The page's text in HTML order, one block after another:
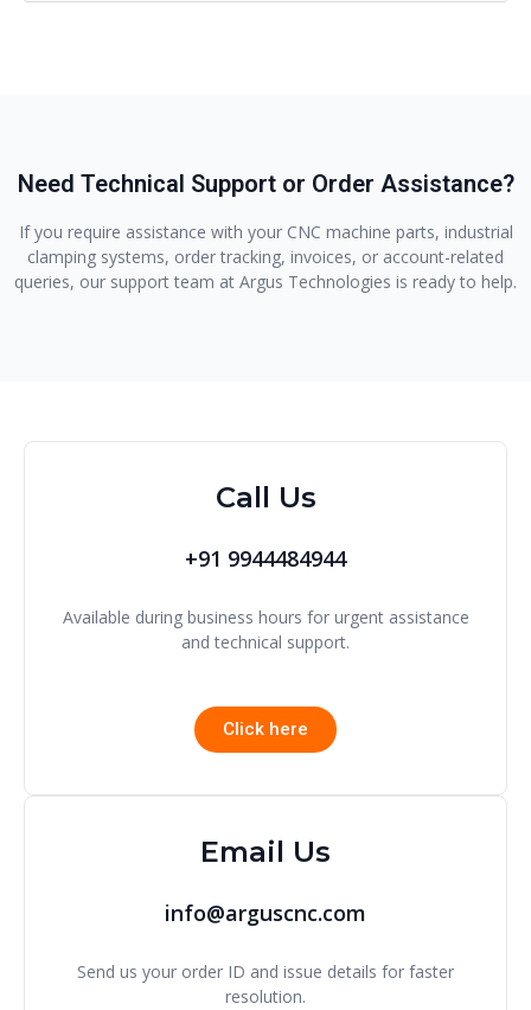
Need Technical Support or Order Assistance?
If you require assistance with your CNC machine parts, industrial
clamping systems, order tracking, invoices, or account-related
queries, our support team at Argus Technologies is ready to help.
Call Us
+91 9944484944
Available during business hours for urgent assistance
and technical support.
Click here
Email Us
info@arguscnc.com
Send us your order ID and issue details for faster
resolution.